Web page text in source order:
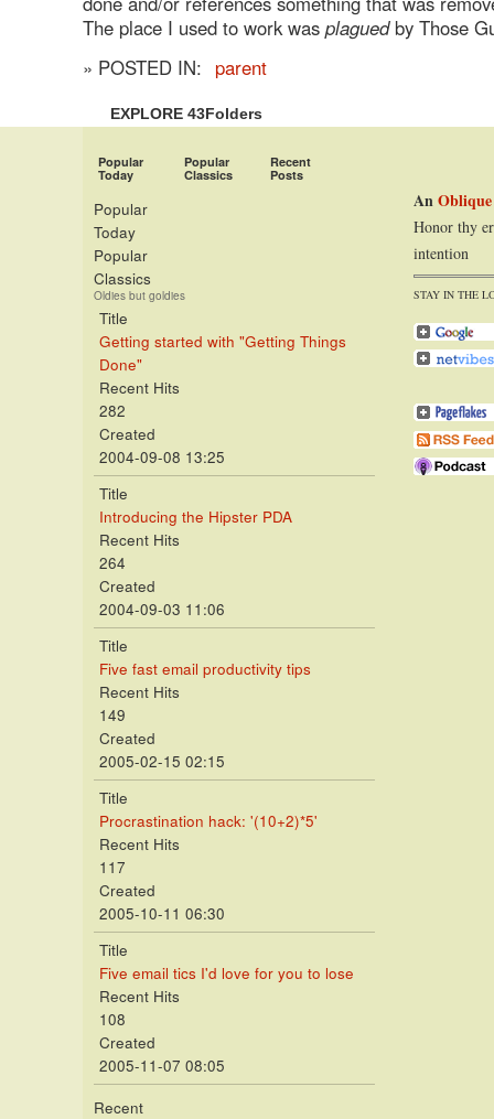
The place I used to work was plaguedby Those
» POSTED IN: parent
EXPLORE 43Folders
Popular
Today
Popular
Classics
Recent
Posts
Popular
Today
Popular
Classics
Oldies but goldies
Title
Getting started with "Getting Things
Done"
Recent Hits
282
Created
2004-09-08 13:25
Title
Introducing the Hipster PDA
Recent Hits
264
Created
2004-09-03 11:06
Title
Five fast email productivity tips
Recent Hits
149
Created
2005-02-15 02:15
Title
Procrastination hack: '(10+2)*5'
Recent Hits
117
Created
2005-10-11 06:30
Title
Five email tics I'd love for you to lose
Recent Hits
108
Created
2005-11-07 08:05
Recent
An
Honor thy
intention
STAY IN THE